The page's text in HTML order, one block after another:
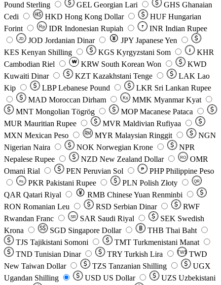
Pound Sterling
GEL Georgian Lari GHS Ghanaian
Cedi
HKD Hong Kong Dollar HUF Hungarian
Forint
Rp IDR Indonesian Rupiah ₹ INR Indian Rupee
JD JOD Jordanian Dinar JPY Japanese Yen
KES Kenyan Shilling KGS Kyrgyzstani Som ៛
KHR
Cambodian Riel
₩ KRW South Korean Won
KWD
Kuwaiti Dinar
KZT Kazakhstani Tenge LAK Lao
Kip
LBP Lebanese Pound LKR Sri Lankan Rupee
MAD Moroccan Dirham Ks MMK Myanmar Kyat
MNT Mongolian Tögrög MOP Macanese Pataca
MUR Mauritian Rupee MVR Maldivian Rufiyaa
MXN Mexican Peso MYR Malaysian Ringgit
NGN
Nigerian Naira
NOK Norwegian Krone
NPR
Nepalese Rupee
NZD New Zealand Dollar RO
OMR
Omani Rial
PEN Peruvian Sol ₱ PHP Philippine Peso
Rs PKR Pakistani Rupee PLN Polish Złoty QR
QAR Qatari Riyal RMB Chinese Yuan Renminbi
RON Romanian Leu RSD Serbian Dinar
RWF
Rwandan Franc
SR SAR Saudi Riyal SEK Swedish
Krona
SGD Singapore Dollar THB Thai Baht
TJS Tajikistani Somoni TMT Turkmenistani Manat
TND Tunisian Dinar TRY Turkish Lira TW$ TWD
New Taiwan Dollar
TZS Tanzanian Shilling
UGX
Ugandan Shilling
USD US Dollar UZS Uzbekistani